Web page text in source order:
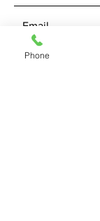
Phone